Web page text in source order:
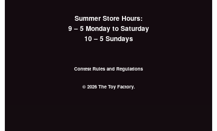
Summer Store Hours:
9 – 5 Monday to Saturday
10 – 5 Sundays
Contest Rules and Regulations
© 2026 The Toy Factory.